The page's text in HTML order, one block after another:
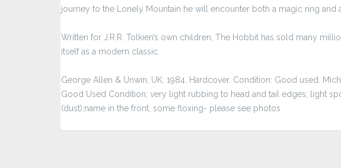
journey to the Lonely Mountain he will encounter both a magic ring and
Written for J.R.R. Tolkien’s own children, The Hobbit has sold many
itself as a modern classic.
George Allen & Unwin, UK, 1984. Hardcover. Condition: Good used.
Good Used Condition; very light rubbing to head and tail edges; light
(dust);name in the front, some floxing- please see photos